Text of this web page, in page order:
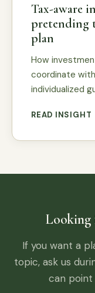
Tax-aware
pretending
plan
How
coordinate
individualized
READ INSIGHT
Looking
If you want a
topic, ask us
can